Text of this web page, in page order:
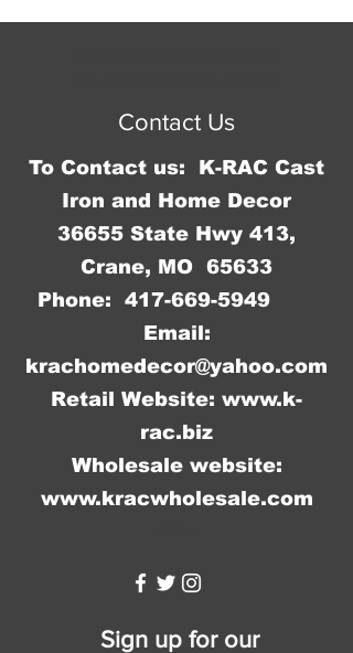
Contact Us
To Contact us: K-RAC Cast
Iron and Home Decor
36655 State Hwy 413,
Crane, MO 65633
Phone: 417-669-5949
Email:
krachomedecor@yahoo.com
Retail Website: www.k-
rac.biz
Wholesale website:
www.kracwholesale.com
Sign up for our